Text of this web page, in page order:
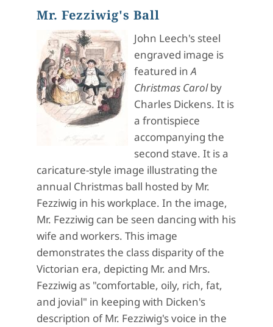
Mr. Fezziwig's Ball
John Leech's steel
engraved image is
featured inA
Christmas Carolby
Charles Dickens. It is
a frontispiece
accompanying the
second stave. It is a
caricature-style image illustrating the
annual Christmas ball hosted by Mr.
Fezziwig in his workplace. In the image,
Mr. Fezziwig can be seen dancing with his
wife and workers. This image
demonstrates the class disparity of the
Victorian era, depicting Mr. and Mrs.
Fezziwig as "comfortable, oily, rich, fat,
and jovial" in keeping with Dicken's
description of Mr. Fezziwig's voice in the